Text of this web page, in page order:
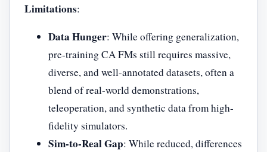
Limitations:
Data Hunger: While offering generalization,
pre-training CA FMs still requires massive,
diverse, and well-annotated datasets, often a
blend of real-world demonstrations,
teleoperation, and synthetic data from high-
fidelity simulators.
Sim-to-Real Gap: While reduced, differences